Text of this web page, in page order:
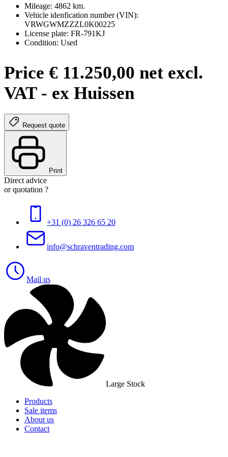
Mileage: 4862 km.
Vehicle idenfication number (VIN):
VRWGWMZZZL0K00225
License plate: FR-791KJ
Condition: Used
Price € 11.250,00 net excl.
VAT - ex Huissen
Request quote
Print
Direct advice
or quotation ?
+31 (0) 26 326 65 20
info@schraventrading.com
Mail us
Large Stock
Products
Sale items
About us
Contact